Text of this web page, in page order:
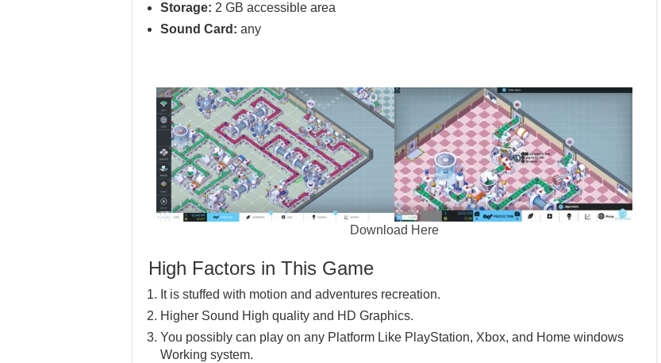
Storage: 2 GB accessible area
Sound Card: any
Download Here
High Factors in This Game
It is stuffed with motion and adventures recreation.
Higher Sound High quality and HD Graphics.
You possibly can play on any Platform Like PlayStation, Xbox, and Home windows
Working system.